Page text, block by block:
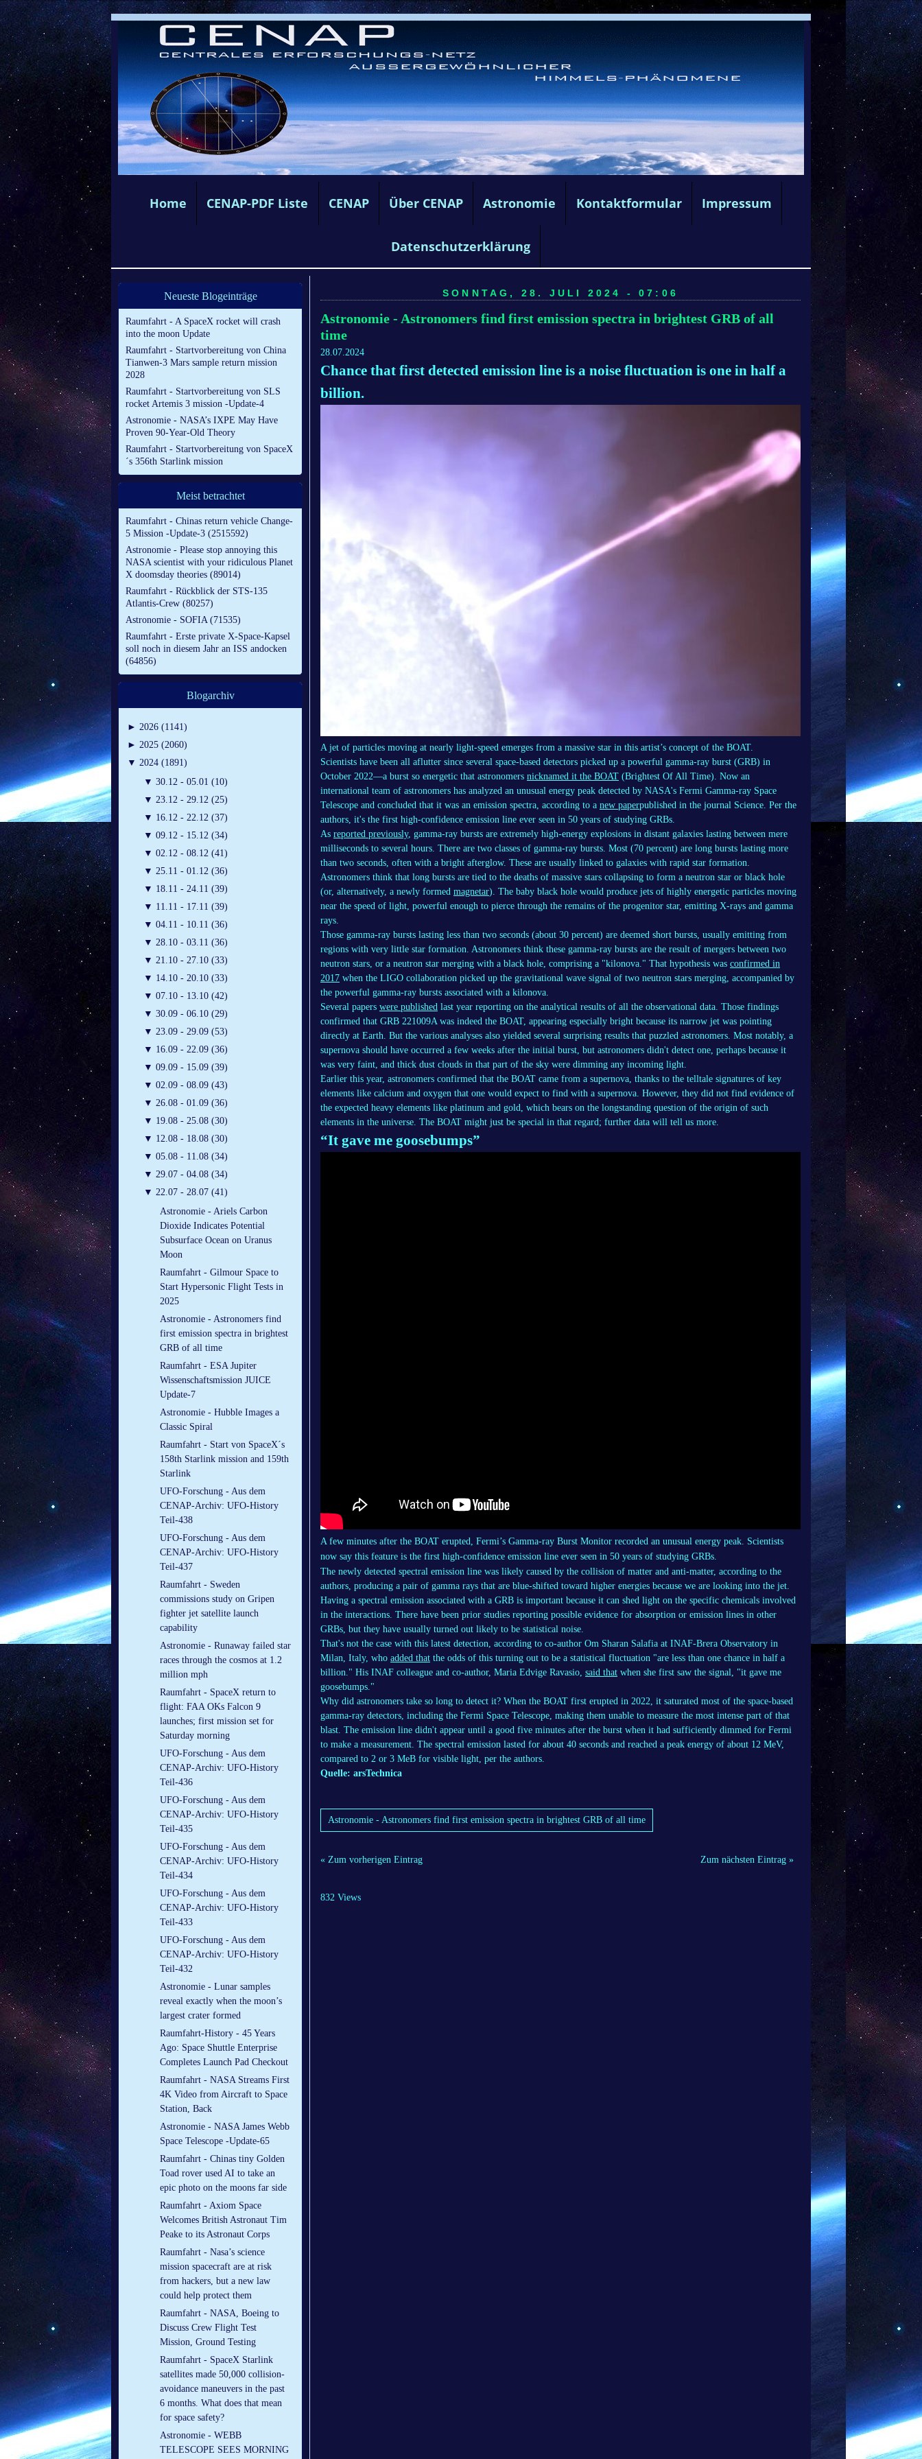
Home CENAP-PDF Liste CENAP Über CENAP Astronomie Kontaktformular Impressum
Datenschutzerklärung
Neueste Blogeinträge
Raumfahrt - A SpaceX rocket will crash
into the moon Update
Raumfahrt - Startvorbereitung von China
Tianwen-3 Mars sample return mission
2028
Raumfahrt - Startvorbereitung von SLS
rocket Artemis 3 mission -Update-4
Astronomie - NASA’s IXPE May Have
Proven 90-Year-Old Theory
Raumfahrt - Startvorbereitung von SpaceX
´s 356th Starlink mission
Meist betrachtet
Raumfahrt - Chinas return vehicle Change-
5 Mission -Update-3 (2515592)
Astronomie - Please stop annoying this
NASA scientist with your ridiculous Planet
X doomsday theories (89014)
Raumfahrt - Rückblick der STS-135
Atlantis-Crew (80257)
Astronomie - SOFIA (71535)
Raumfahrt - Erste private X-Space-Kapsel
soll noch in diesem Jahr an ISS andocken
(64856)
Blogarchiv
► 2026 (1141)
► 2025 (2060)
▼ 2024 (1891)
▼ 30.12 - 05.01 (10)
▼ 23.12 - 29.12 (25)
▼ 16.12 - 22.12 (37)
▼ 09.12 - 15.12 (34)
▼ 02.12 - 08.12 (41)
▼ 25.11 - 01.12 (36)
▼ 18.11 - 24.11 (39)
▼ 11.11 - 17.11 (39)
▼ 04.11 - 10.11 (36)
▼ 28.10 - 03.11 (36)
▼ 21.10 - 27.10 (33)
▼ 14.10 - 20.10 (33)
▼ 07.10 - 13.10 (42)
▼ 30.09 - 06.10 (29)
▼ 23.09 - 29.09 (53)
▼ 16.09 - 22.09 (36)
▼ 09.09 - 15.09 (39)
▼ 02.09 - 08.09 (43)
▼ 26.08 - 01.09 (36)
▼ 19.08 - 25.08 (30)
▼ 12.08 - 18.08 (30)
▼ 05.08 - 11.08 (34)
▼ 29.07 - 04.08 (34)
▼ 22.07 - 28.07 (41)
Astronomie - Ariels Carbon
Dioxide Indicates Potential
Subsurface Ocean on Uranus
Moon
Raumfahrt - Gilmour Space to
Start Hypersonic Flight Tests in
2025
Astronomie - Astronomers find
first emission spectra in brightest
GRB of all time
Raumfahrt - ESA Jupiter
Wissenschaftsmission JUICE
Update-7
Astronomie - Hubble Images a
Classic Spiral
Raumfahrt - Start von SpaceX´s
158th Starlink mission and 159th
Starlink
UFO-Forschung - Aus dem
CENAP-Archiv: UFO-History
Teil-438
UFO-Forschung - Aus dem
CENAP-Archiv: UFO-History
Teil-437
Raumfahrt - Sweden
commissions study on Gripen
fighter jet satellite launch
capability
Astronomie - Runaway failed star
races through the cosmos at 1.2
million mph
Raumfahrt - SpaceX return to
flight: FAA OKs Falcon 9
launches; first mission set for
Saturday morning
UFO-Forschung - Aus dem
CENAP-Archiv: UFO-History
Teil-436
UFO-Forschung - Aus dem
CENAP-Archiv: UFO-History
Teil-435
UFO-Forschung - Aus dem
CENAP-Archiv: UFO-History
Teil-434
UFO-Forschung - Aus dem
CENAP-Archiv: UFO-History
Teil-433
UFO-Forschung - Aus dem
CENAP-Archiv: UFO-History
Teil-432
Astronomie - Lunar samples
reveal exactly when the moon’s
largest crater formed
Raumfahrt-History - 45 Years
Ago: Space Shuttle Enterprise
Completes Launch Pad Checkout
Raumfahrt - NASA Streams First
4K Video from Aircraft to Space
Station, Back
Astronomie - NASA James Webb
Space Telescope -Update-65
Raumfahrt - Chinas tiny Golden
Toad rover used AI to take an
epic photo on the moons far side
Raumfahrt - Axiom Space
Welcomes British Astronaut Tim
Peake to its Astronaut Corps
Raumfahrt - Nasa’s science
mission spacecraft are at risk
from hackers, but a new law
could help protect them
Raumfahrt - NASA, Boeing to
Discuss Crew Flight Test
Mission, Ground Testing
Raumfahrt - SpaceX Starlink
satellites made 50,000 collision-
avoidance maneuvers in the past
6 months. What does that mean
for space safety?
Astronomie - WEBB
TELESCOPE SEES MORNING
SONNTAG, 28. JULI 2024 - 07:06
Astronomie - Astronomers find first emission spectra in brightest GRB of all
time
28.07.2024
Chance that first detected emission line is a noise fluctuation is one in half a
billion.
A jet of particles moving at nearly light-speed emerges from a massive star in this artist’s concept of the BOAT.
Scientists have been all aflutter since several space-based detectors picked up a powerful gamma-ray burst (GRB) in
October 2022—a burst so energetic that astronomers nicknamed it the BOAT (Brightest Of All Time). Now an
international team of astronomers has analyzed an unusual energy peak detected by NASA's Fermi Gamma-ray Space
Telescope and concluded that it was an emission spectra, according to a new paperpublished in the journal Science. Per the
authors, it's the first high-confidence emission line ever seen in 50 years of studying GRBs.
As reported previously, gamma-ray bursts are extremely high-energy explosions in distant galaxies lasting between mere
milliseconds to several hours. There are two classes of gamma-ray bursts. Most (70 percent) are long bursts lasting more
than two seconds, often with a bright afterglow. These are usually linked to galaxies with rapid star formation.
Astronomers think that long bursts are tied to the deaths of massive stars collapsing to form a neutron star or black hole
(or, alternatively, a newly formed magnetar). The baby black hole would produce jets of highly energetic particles moving
near the speed of light, powerful enough to pierce through the remains of the progenitor star, emitting X-rays and gamma
rays.
Those gamma-ray bursts lasting less than two seconds (about 30 percent) are deemed short bursts, usually emitting from
regions with very little star formation. Astronomers think these gamma-ray bursts are the result of mergers between two
neutron stars, or a neutron star merging with a black hole, comprising a "kilonova." That hypothesis was confirmed in
2017 when the LIGO collaboration picked up the gravitational wave signal of two neutron stars merging, accompanied by
the powerful gamma-ray bursts associated with a kilonova.
Several papers were published last year reporting on the analytical results of all the observational data. Those findings
confirmed that GRB 221009A was indeed the BOAT, appearing especially bright because its narrow jet was pointing
directly at Earth. But the various analyses also yielded several surprising results that puzzled astronomers. Most notably, a
supernova should have occurred a few weeks after the initial burst, but astronomers didn't detect one, perhaps because it
was very faint, and thick dust clouds in that part of the sky were dimming any incoming light.
Earlier this year, astronomers confirmed that the BOAT came from a supernova, thanks to the telltale signatures of key
elements like calcium and oxygen that one would expect to find with a supernova. However, they did not find evidence of
the expected heavy elements like platinum and gold, which bears on the longstanding question of the origin of such
elements in the universe. The BOAT might just be special in that regard; further data will tell us more.
“It gave me goosebumps”
A few minutes after the BOAT erupted, Fermi’s Gamma-ray Burst Monitor recorded an unusual energy peak. Scientists
now say this feature is the first high-confidence emission line ever seen in 50 years of studying GRBs.
The newly detected spectral emission line was likely caused by the collision of matter and anti-matter, according to the
authors, producing a pair of gamma rays that are blue-shifted toward higher energies because we are looking into the jet.
Having a spectral emission associated with a GRB is important because it can shed light on the specific chemicals involved
in the interactions. There have been prior studies reporting possible evidence for absorption or emission lines in other
GRBs, but they have usually turned out likely to be statistical noise.
That's not the case with this latest detection, according to co-author Om Sharan Salafia at INAF-Brera Observatory in
Milan, Italy, who added that the odds of this turning out to be a statistical fluctuation "are less than one chance in half a
billion." His INAF colleague and co-author, Maria Edvige Ravasio, said that when she first saw the signal, "it gave me
goosebumps."
Why did astronomers take so long to detect it? When the BOAT first erupted in 2022, it saturated most of the space-based
gamma-ray detectors, including the Fermi Space Telescope, making them unable to measure the most intense part of that
blast. The emission line didn't appear until a good five minutes after the burst when it had sufficiently dimmed for Fermi
to make a measurement. The spectral emission lasted for about 40 seconds and reached a peak energy of about 12 MeV,
compared to 2 or 3 MeB for visible light, per the authors.
Quelle: arsTechnica
Astronomie - Astronomers find first emission spectra in brightest GRB of all time
« Zum vorherigen Eintrag Zum nächsten Eintrag »
832 Views